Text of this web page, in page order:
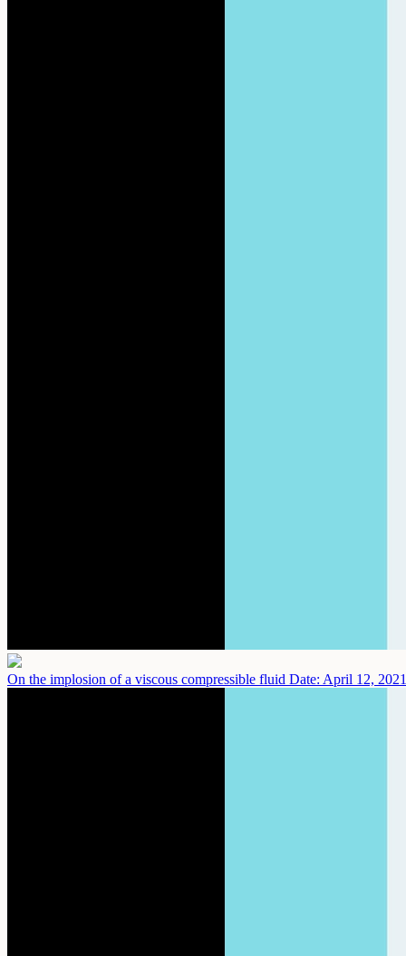
On the implosion of a viscous compressible fluid Date: April 12, 2021